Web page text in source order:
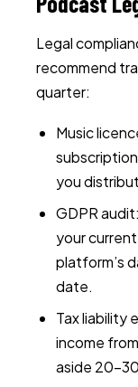
Legal
recommend
quarter:
Music
you
GDPR
your
platform’s
date.
Tax liability
income
aside